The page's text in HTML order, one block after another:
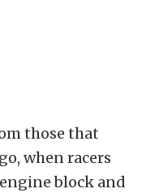
those that
when racers
block and